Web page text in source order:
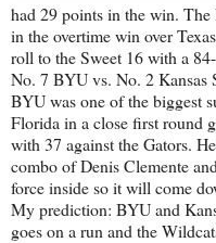
had 29 points in the win.
in the overtime win over
roll to the Sweet 16 with a
No. 7 BYU vs. No. 2 Kansas
BYU was one of the biggest
Florida in a close first round
with 37 against the Gators.
combo of Denis Clemente
force inside so it will come
My prediction: BYU and
goes on a run and the